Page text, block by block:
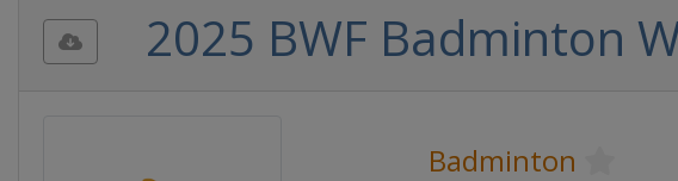
2025 BWF Badminton
Badminton